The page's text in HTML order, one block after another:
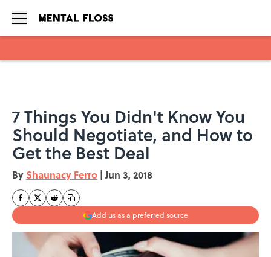
7 Things You Didn't Know You
Should Negotiate, and How to
Get the Best Deal
By Shaunacy Ferro | Jun 3, 2018
Add us as a preferred source